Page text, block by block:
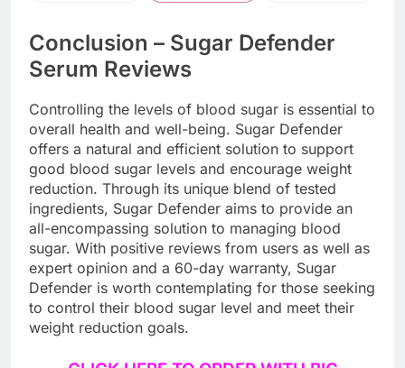
Conclusion – Sugar Defender
Serum Reviews
Controlling the levels of blood sugar is essential to
overall health and well-being. Sugar Defender
offers a natural and efficient solution to support
good blood sugar levels and encourage weight
reduction. Through its unique blend of tested
ingredients, Sugar Defender aims to provide an
all-encompassing solution to managing blood
sugar. With positive reviews from users as well as
expert opinion and a 60-day warranty, Sugar
Defender is worth contemplating for those seeking
to control their blood sugar level and meet their